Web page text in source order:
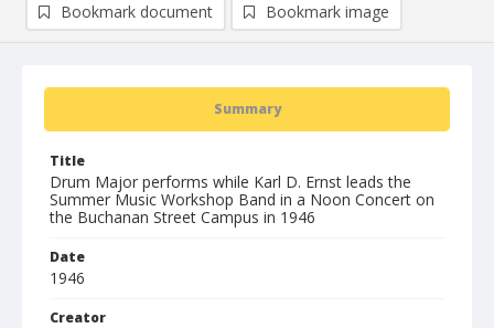
Summary
Title
Drum Major performs while Karl D. Ernst leads the
Summer Music Workshop Band in a Noon Concert on
the Buchanan Street Campus in 1946
Date
1946
Creator
Bookmark document Bookmark image